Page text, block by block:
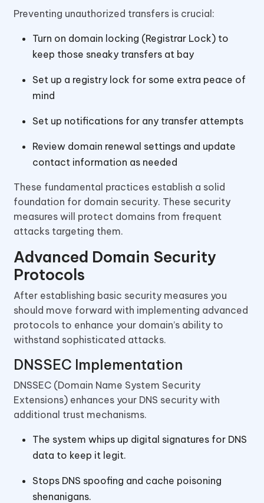
Preventing unauthorized transfers is crucial:
Turn on domain locking (Registrar Lock) to
keep those sneaky transfers at bay
Set up a registry lock for some extra peace of
mind
Set up notifications for any transfer attempts
Review domain renewal settings and update
contact information as needed
These fundamental practices establish a solid
foundation for domain security. These security
measures will protect domains from frequent
attacks targeting them.
Advanced Domain Security
Protocols
After establishing basic security measures you
should move forward with implementing advanced
protocols to enhance your domain’s ability to
withstand sophisticated attacks.
DNSSEC Implementation
DNSSEC (Domain Name System Security
Extensions) enhances your DNS security with
additional trust mechanisms.
The system whips up digital signatures for DNS
data to keep it legit.
Stops DNS spoofing and cache poisoning
shenanigans.